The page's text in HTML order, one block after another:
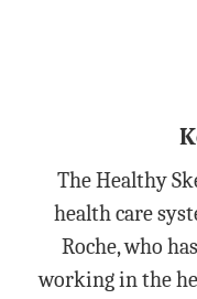
The Healthy
health care
Roche, who
working in the